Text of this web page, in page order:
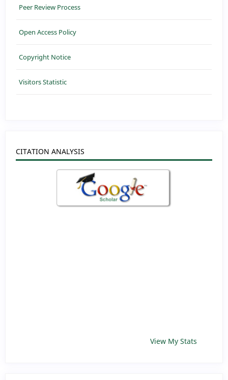
Peer Review Process
Open Access Policy
Copyright Notice
Visitors Statistic
CITATION ANALYSIS
View My Stats